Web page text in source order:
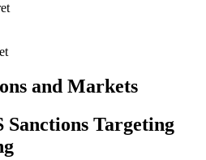
and Markets
Sanctions Targeting